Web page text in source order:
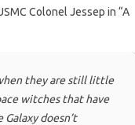
Colonel Jessep in “A
they are still little
witches that have
doesn’t